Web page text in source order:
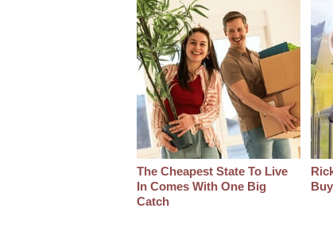
The Cheapest State To Live
In Comes With One Big
Catch